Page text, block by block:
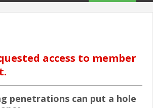
access to member
penetrations can put a hole